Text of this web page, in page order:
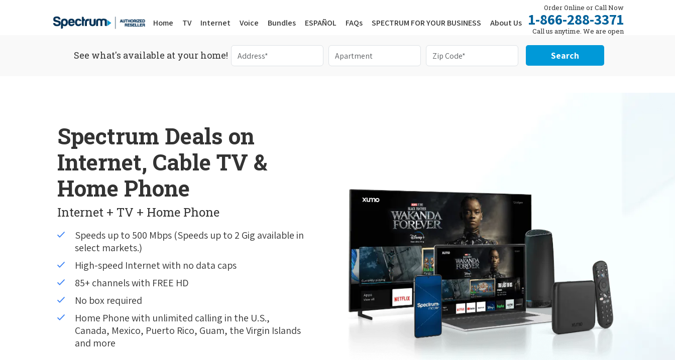
Home TV Internet Voice Bundles ESPAÑOL FAQs SPECTRUM FOR YOUR BUSINESS About Us
Order Online or Call Now
1-866-288-3371
Call us anytime. We are open
24/7.
See what's available at your home! Search
Spectrum Deals on
Internet, Cable TV &
Home Phone
Internet + TV + Home Phone
Speeds up to 500 Mbps (Speeds up to 2 Gig available in
select markets.)
High-speed Internet with no data caps
85+ channels with FREE HD
No box required
Home Phone with unlimited calling in the U.S.,
Canada, Mexico, Puerto Rico, Guam, the Virgin Islands
and more